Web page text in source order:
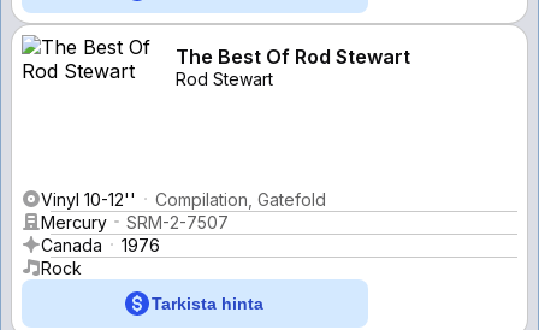
The Best Of Rod Stewart
Rod Stewart
Vinyl 10-12''
Compilation, Gatefold
Mercury
SRM-2-7507
Canada
1976
Rock
Tarkista hinta